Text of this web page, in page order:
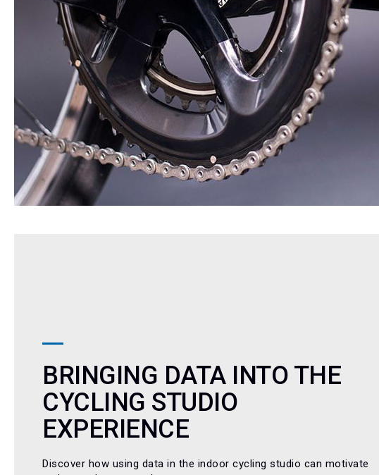
BRINGING DATA INTO THE
CYCLING STUDIO
EXPERIENCE
Discover how using data in the indoor cycling studio can motivate